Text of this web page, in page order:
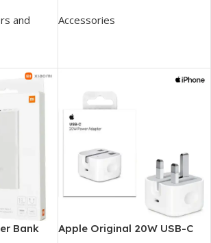
and
Earphone
Accessories
Bank
Apple Original 20W USB-C